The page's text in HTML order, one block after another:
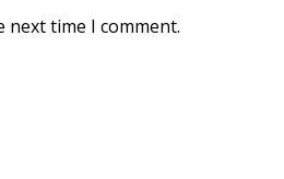
next time I comment.